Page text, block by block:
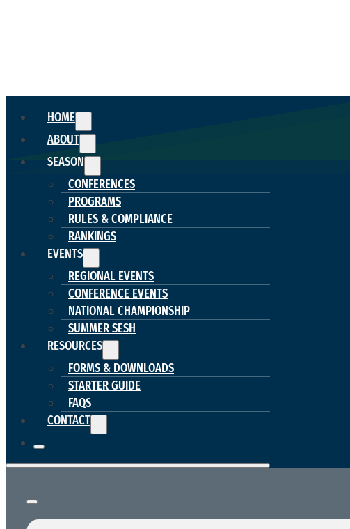
HOME
ABOUT
SEASON
CONFERENCES
PROGRAMS
RULES & COMPLIANCE
RANKINGS
EVENTS
REGIONAL EVENTS
CONFERENCE EVENTS
NATIONAL CHAMPIONSHIP
SUMMER SESH
RESOURCES
FORMS & DOWNLOADS
STARTER GUIDE
FAQS
CONTACT